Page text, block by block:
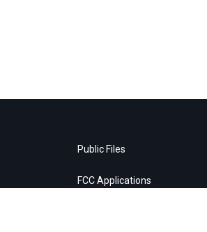
Public Files
FCC Applications